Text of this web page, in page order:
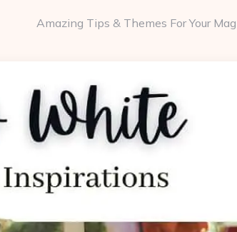
Amazing Tips & Themes For Your